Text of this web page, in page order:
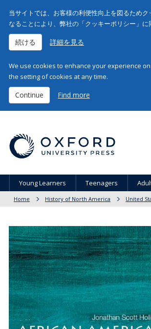
当サイトでは、お客様の利便性向上を図るため
なることにより、弊社の「クッキーポリシー」
続ける 詳細を見る
We use cookies to enhance your experience
the setting of cookies at any time.
Continue Find more
Young Learners Teenagers
Home History of North America United